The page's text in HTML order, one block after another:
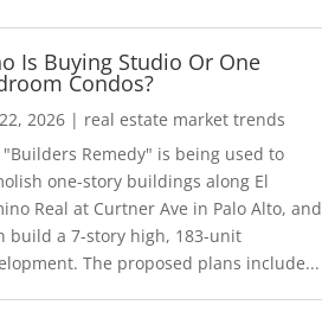
Is Buying Studio Or One
Condos?
2026| real estate market trends
"Builders Remedy" is being used to
one-story buildings along El
Real at Curtner Ave in Palo Alto, and
build a 7-story high, 183-unit
The proposed plans include...